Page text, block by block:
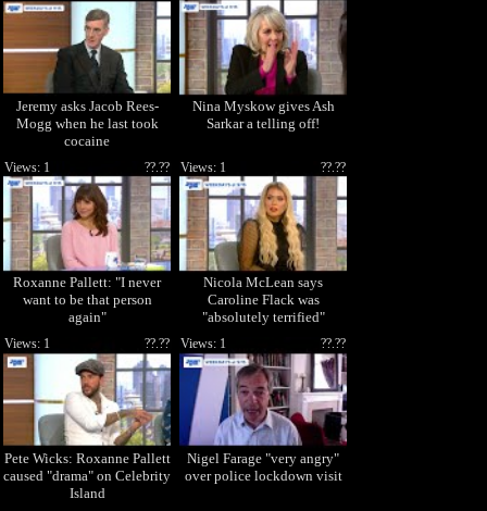
Jeremy asks Jacob Rees-
Mogg when he last took
cocaine
Nina Myskow gives Ash
Sarkar a telling off!
Roxanne Pallett: "I never
want to be that person
again"
??.??
Views: 1
Nicola McLean says
Caroline Flack was
"absolutely terrified"
??.??
Views: 1
Pete Wicks: Roxanne Pallett
caused "drama" on Celebrity
Island
??.??
Views: 1
Nigel Farage "very angry"
over police lockdown visit
??.??
Views: 1